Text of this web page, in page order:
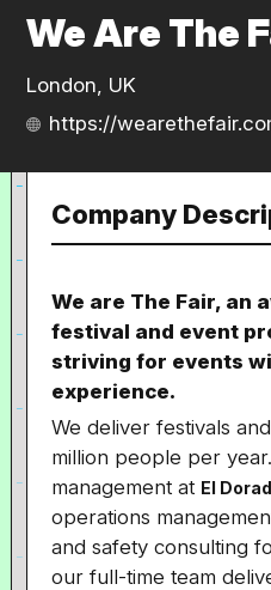
We Are The
London, UK
https://
Company
We are The Fair, an
festival and event
striving for events
experience.
We deliver festivals
million people per
management at El
operations
and safety consulting
our full-time team